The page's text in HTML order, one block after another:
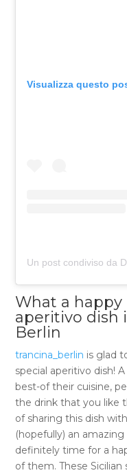
Visualizza questo
What a
aperitivo dish
Berlin
trancina_berlin is glad
special aperitivo dish!
best-of their cuisine,
the drink that you like
of sharing this dish
(hopefully) an amazing
definitely time for a
of them. These